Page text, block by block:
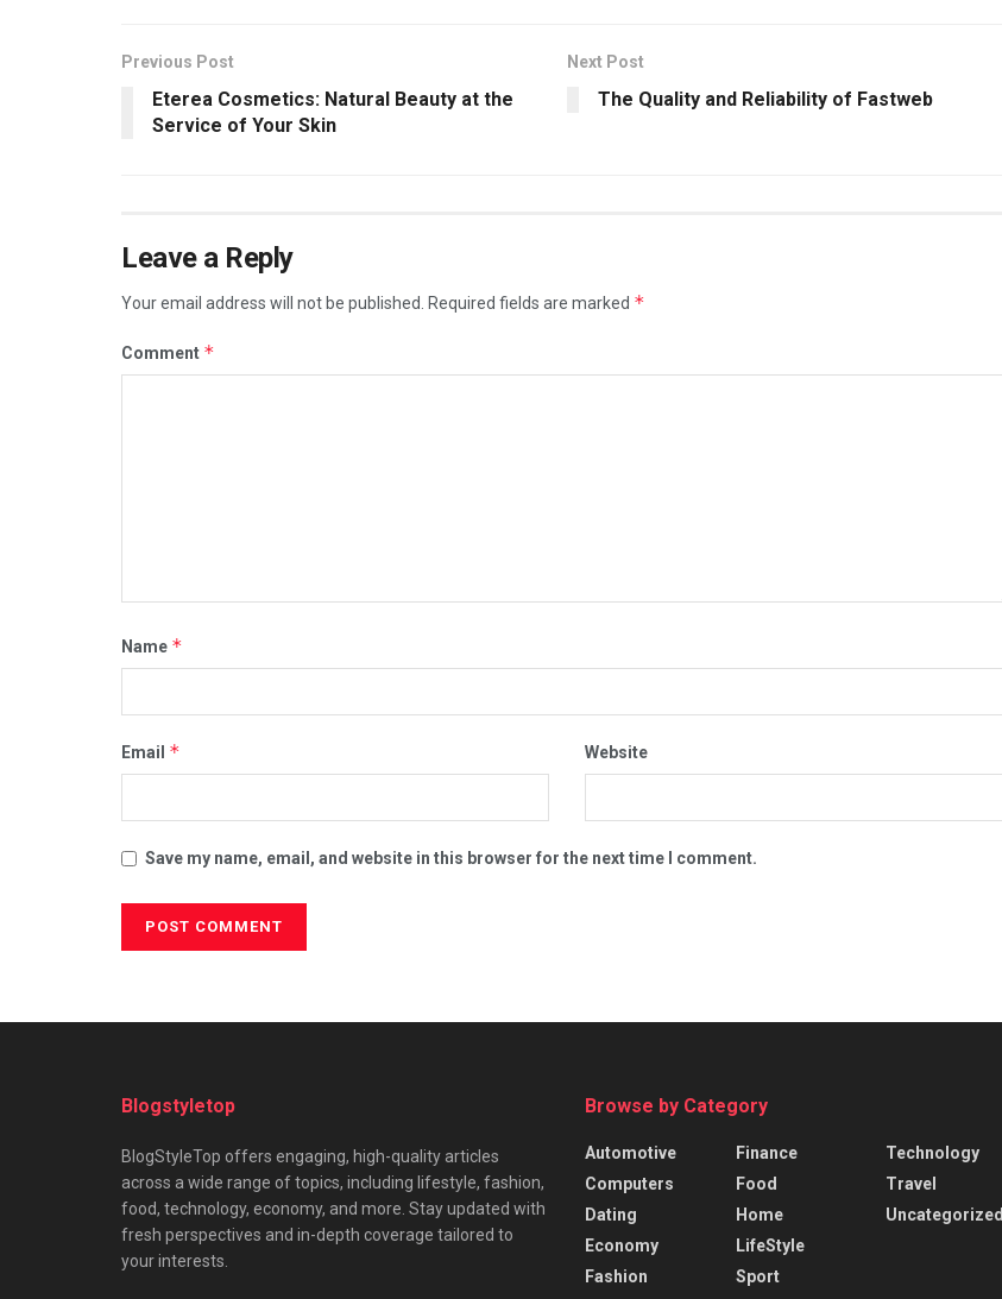
Previous Post
Eterea Cosmetics: Natural Beauty at the
Service of Your Skin
Next Post
The Quality and Reliability of Fastweb
Leave a Reply
Your email address will not be published. Required fields are marked *
Comment *
Name *
Email * Website
Save my name, email, and website in this browser for the next time I comment.
Blogstyletop
BlogStyleTop offers engaging, high-quality articles
across a wide range of topics, including lifestyle, fashion,
food, technology, economy, and more. Stay updated with
fresh perspectives and in-depth coverage tailored to
your interests.
Browse by Category
Automotive
Computers
Dating
Economy
Fashion
Finance
Food
Home
LifeStyle
Sport
Technology
Travel
Uncategorized